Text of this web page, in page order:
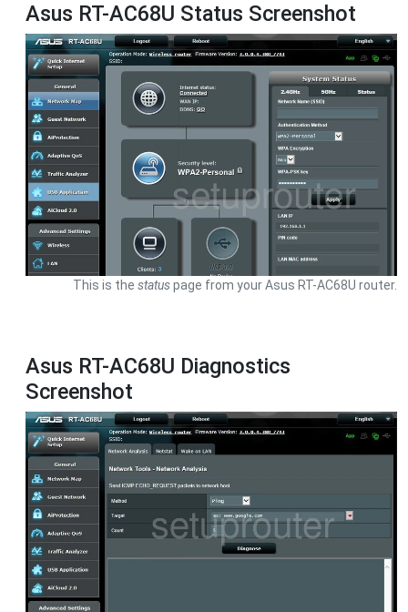
Asus RT-AC68U Status Screenshot
This is the statuspage from your Asus RT-AC68U router.
Asus RT-AC68U Diagnostics
Screenshot